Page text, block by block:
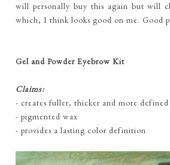
will personally buy this again but will
which, I think looks good on me. Good
Gel and Powder Eyebrow Kit
Claims:
- creates fuller, thicker and more defined
- pigmented wax
- provides a lasting color definition